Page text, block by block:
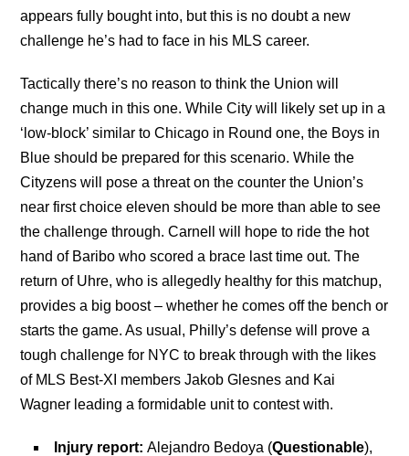
appears fully bought into, but this is no doubt a new
challenge he’s had to face in his MLS career.
Tactically there’s no reason to think the Union will
change much in this one. While City will likely set up in a
‘low-block’ similar to Chicago in Round one, the Boys in
Blue should be prepared for this scenario. While the
Cityzens will pose a threat on the counter the Union’s
near first choice eleven should be more than able to see
the challenge through. Carnell will hope to ride the hot
hand of Baribo who scored a brace last time out. The
return of Uhre, who is allegedly healthy for this matchup,
provides a big boost – whether he comes off the bench or
starts the game. As usual, Philly’s defense will prove a
tough challenge for NYC to break through with the likes
of MLS Best-XI members Jakob Glesnes and Kai
Wagner leading a formidable unit to contest with.
Injury report:Alejandro Bedoya (Questionable),